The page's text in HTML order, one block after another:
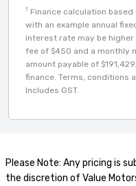
† Finance calculation
with an example annual
interest rate may be
fee of $450 and a monthly
amount payable of
finance. Terms, conditions
Includes GST.
Please Note: Any pricing is
the discretion of Value